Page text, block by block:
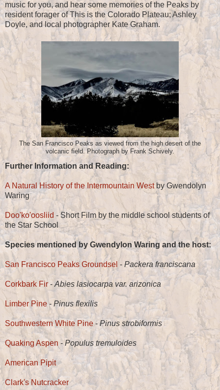
music for you, and hear some memories of the Peaks by
resident forager of This is the Colorado Plateau; Ashley
Doyle, and local photographer Kate Graham.
The San Francisco Peaks as viewed from the high desert of the
volcanic field. Photograph by Frank Schively.
Further Information and Reading:
A Natural History of the Intermountain Westby Gwendolyn
Waring
Doo'ko'oosliid - Short Film by the middle school students of
the Star School
Species mentioned by Gwendylon Waring and the host:
San Francisco Peaks Groundsel - Packera franciscana
Corkbark Fir - Abies lasiocarpa var. arizonica
Limber Pine- Pinus flexilis
Southwestern White Pine-Pinus strobiformis
Quaking Aspen - Populus tremuloides
American Pipit
Clark's Nutcracker